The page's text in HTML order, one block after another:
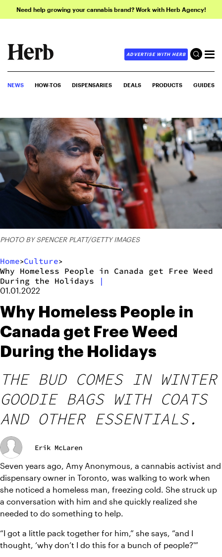
Need help growing your cannabis brand? Work with Herb Agency!
ADVERTISE WITH HERB
NEWS HOW-TOS DISPENSARIES DEALS PRODUCTS GUIDES
PHOTO BY SPENCER PLATT/GETTY IMAGES
Home>Culture>
Why Homeless People in Canada get Free Weed
During the Holidays
|
01.01.2022
Why Homeless People in
Canada get Free Weed
During the Holidays
THE BUD COMES IN WINTER
GOODIE BAGS WITH COATS
AND OTHER ESSENTIALS.
Erik McLaren
Seven years ago, Amy Anonymous, a cannabis activist and
dispensary owner in Toronto, was walking to work when
she noticed a homeless man, freezing cold. She struck up
a conversation with him and she quickly realized she
needed to do something to help.
“I got a little pack together for him,” she says, “and I
thought, ‘why don’t I do this for a bunch of people?'”